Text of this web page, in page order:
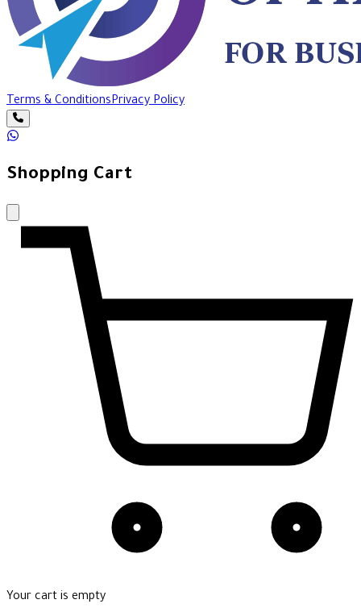
Terms & ConditionsPrivacy Policy
Shopping Cart
Your cart is empty